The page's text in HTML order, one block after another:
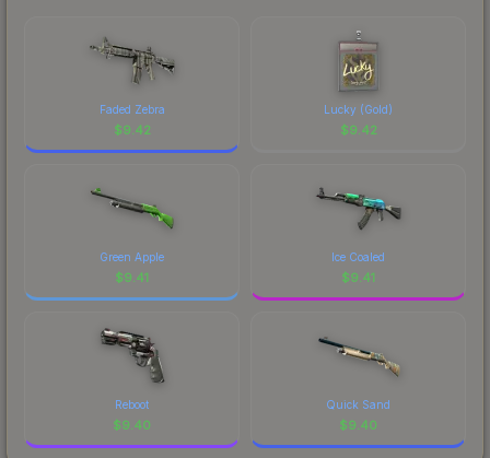
Faded Zebra
$9.42
Lucky (Gold)
$9.42
Green Apple
$9.41
Ice Coaled
$9.41
Reboot
$9.40
Quick Sand
$9.40